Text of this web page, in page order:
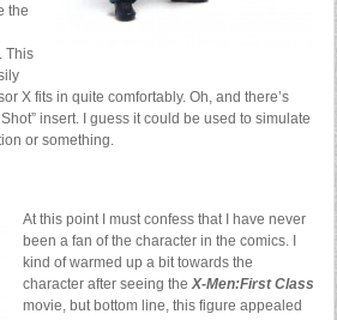
the
This
X fits in quite comfortably. Oh, and there’s
insert. I guess it could be used to simulate
or something.
At this point I must confess that I have never
been a fan of the character in the comics. I
kind of warmed up a bit towards the
character after seeing theX-Men:First Class
movie, but bottom line, this figure appealed